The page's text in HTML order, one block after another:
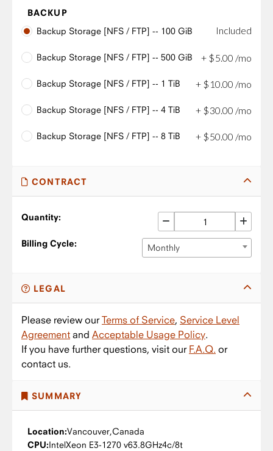
BACKUP
Backup Storage [NFS / FTP] -- 100 GiB
Included
Backup Storage [NFS / FTP] -- 500 GiB + $5.00 /mo
Backup Storage [NFS / FTP] -- 1 TiB + $ 10.00 /mo
Backup Storage [NFS / FTP] -- 4 TiB + $30.00 /mo
Backup Storage [NFS / FTP] -- 8 TiB + $50 00 /mo
CONTRACT
Quantity:
Billing Cycle: Monthly
LEGAL
Please review ourTerms of Service, Service Level
Agreement and Acceptable Usage Policy.
If you have further questions, visit our F.A.Q. or
contact us.
SUMMARY
Location:Vancouver,Canada
CPU:IntelXeon E3-1270 v63.8GHz4c/8t